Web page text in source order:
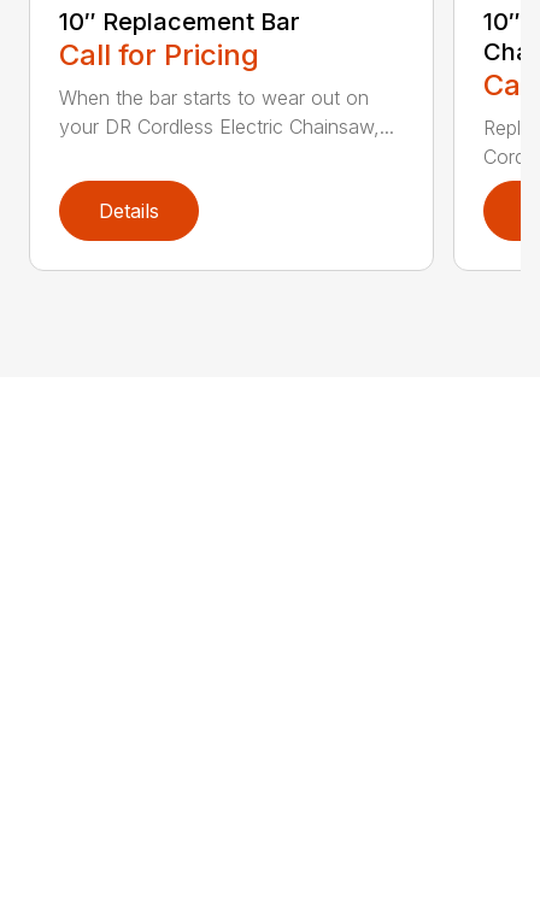
10″ Replacement Bar
Call for Pricing
When the bar starts to wear out on
your DR Cordless Electric Chainsaw,...
Details
10″